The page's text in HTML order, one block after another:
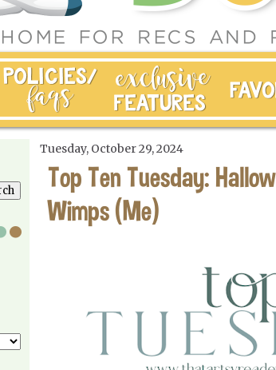
Tuesday, October 29, 2024
Top Ten Tuesday:
Wimps (Me)